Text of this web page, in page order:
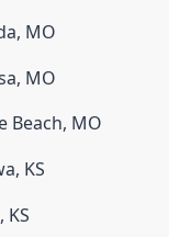
, MO
, MO
Beach, MO
, KS
, KS